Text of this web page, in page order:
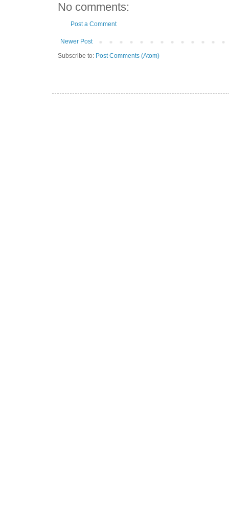
No comments:
Post a Comment
Newer Post
Subscribe to: Post Comments (Atom)